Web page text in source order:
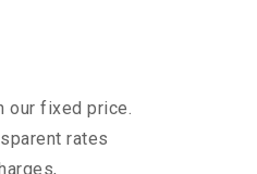
our fixed price.
rates